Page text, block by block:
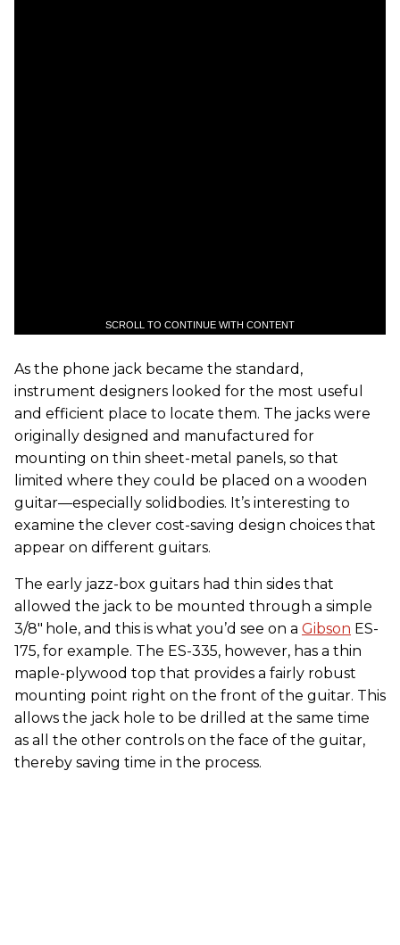
SCROLL TO CONTINUE WITH CONTENT
As the phone jack became the standard,
instrument designers looked for the most useful
and efficient place to locate them. The jacks were
originally designed and manufactured for
mounting on thin sheet-metal panels, so that
limited where they could be placed on a wooden
guitar—especially solidbodies. It’s interesting to
examine the clever cost-saving design choices that
appear on different guitars.
The early jazz-box guitars had thin sides that
allowed the jack to be mounted through a simple
3/8" hole, and this is what you’d see on a Gibson ES-
175, for example. The ES-335, however, has a thin
maple-plywood top that provides a fairly robust
mounting point right on the front of the guitar. This
allows the jack hole to be drilled at the same time
as all the other controls on the face of the guitar,
thereby saving time in the process.